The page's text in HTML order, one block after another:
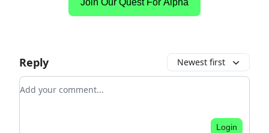
Join Our Quest For Alpha
Reply Newest first
Add your comment
Login